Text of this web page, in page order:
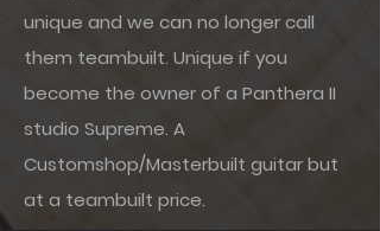
unique and we can no longer call
them teambuilt. Unique if you
become the owner of a Panthera II
studio Supreme. A
Customshop/Masterbuilt guitar but
at a teambuilt price.